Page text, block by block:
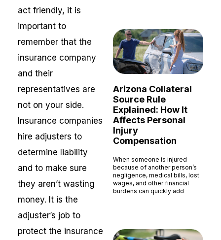
act friendly, it is
important to
remember that the
insurance company
and their
representatives are
not on your side.
Insurance companies
hire adjusters to
determine liability
and to make sure
they aren’t wasting
money. It is the
adjuster’s job to
protect the insurance
Arizona Collateral
Source Rule
Explained: How It
Affects Personal
Injury
Compensation
When someone is injured
because of another person’s
negligence, medical bills, lost
wages, and other financial
burdens can quickly add